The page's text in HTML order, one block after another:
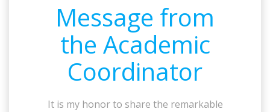
Message from
the Academic
Coordinator
It is my honor to share the remarkable